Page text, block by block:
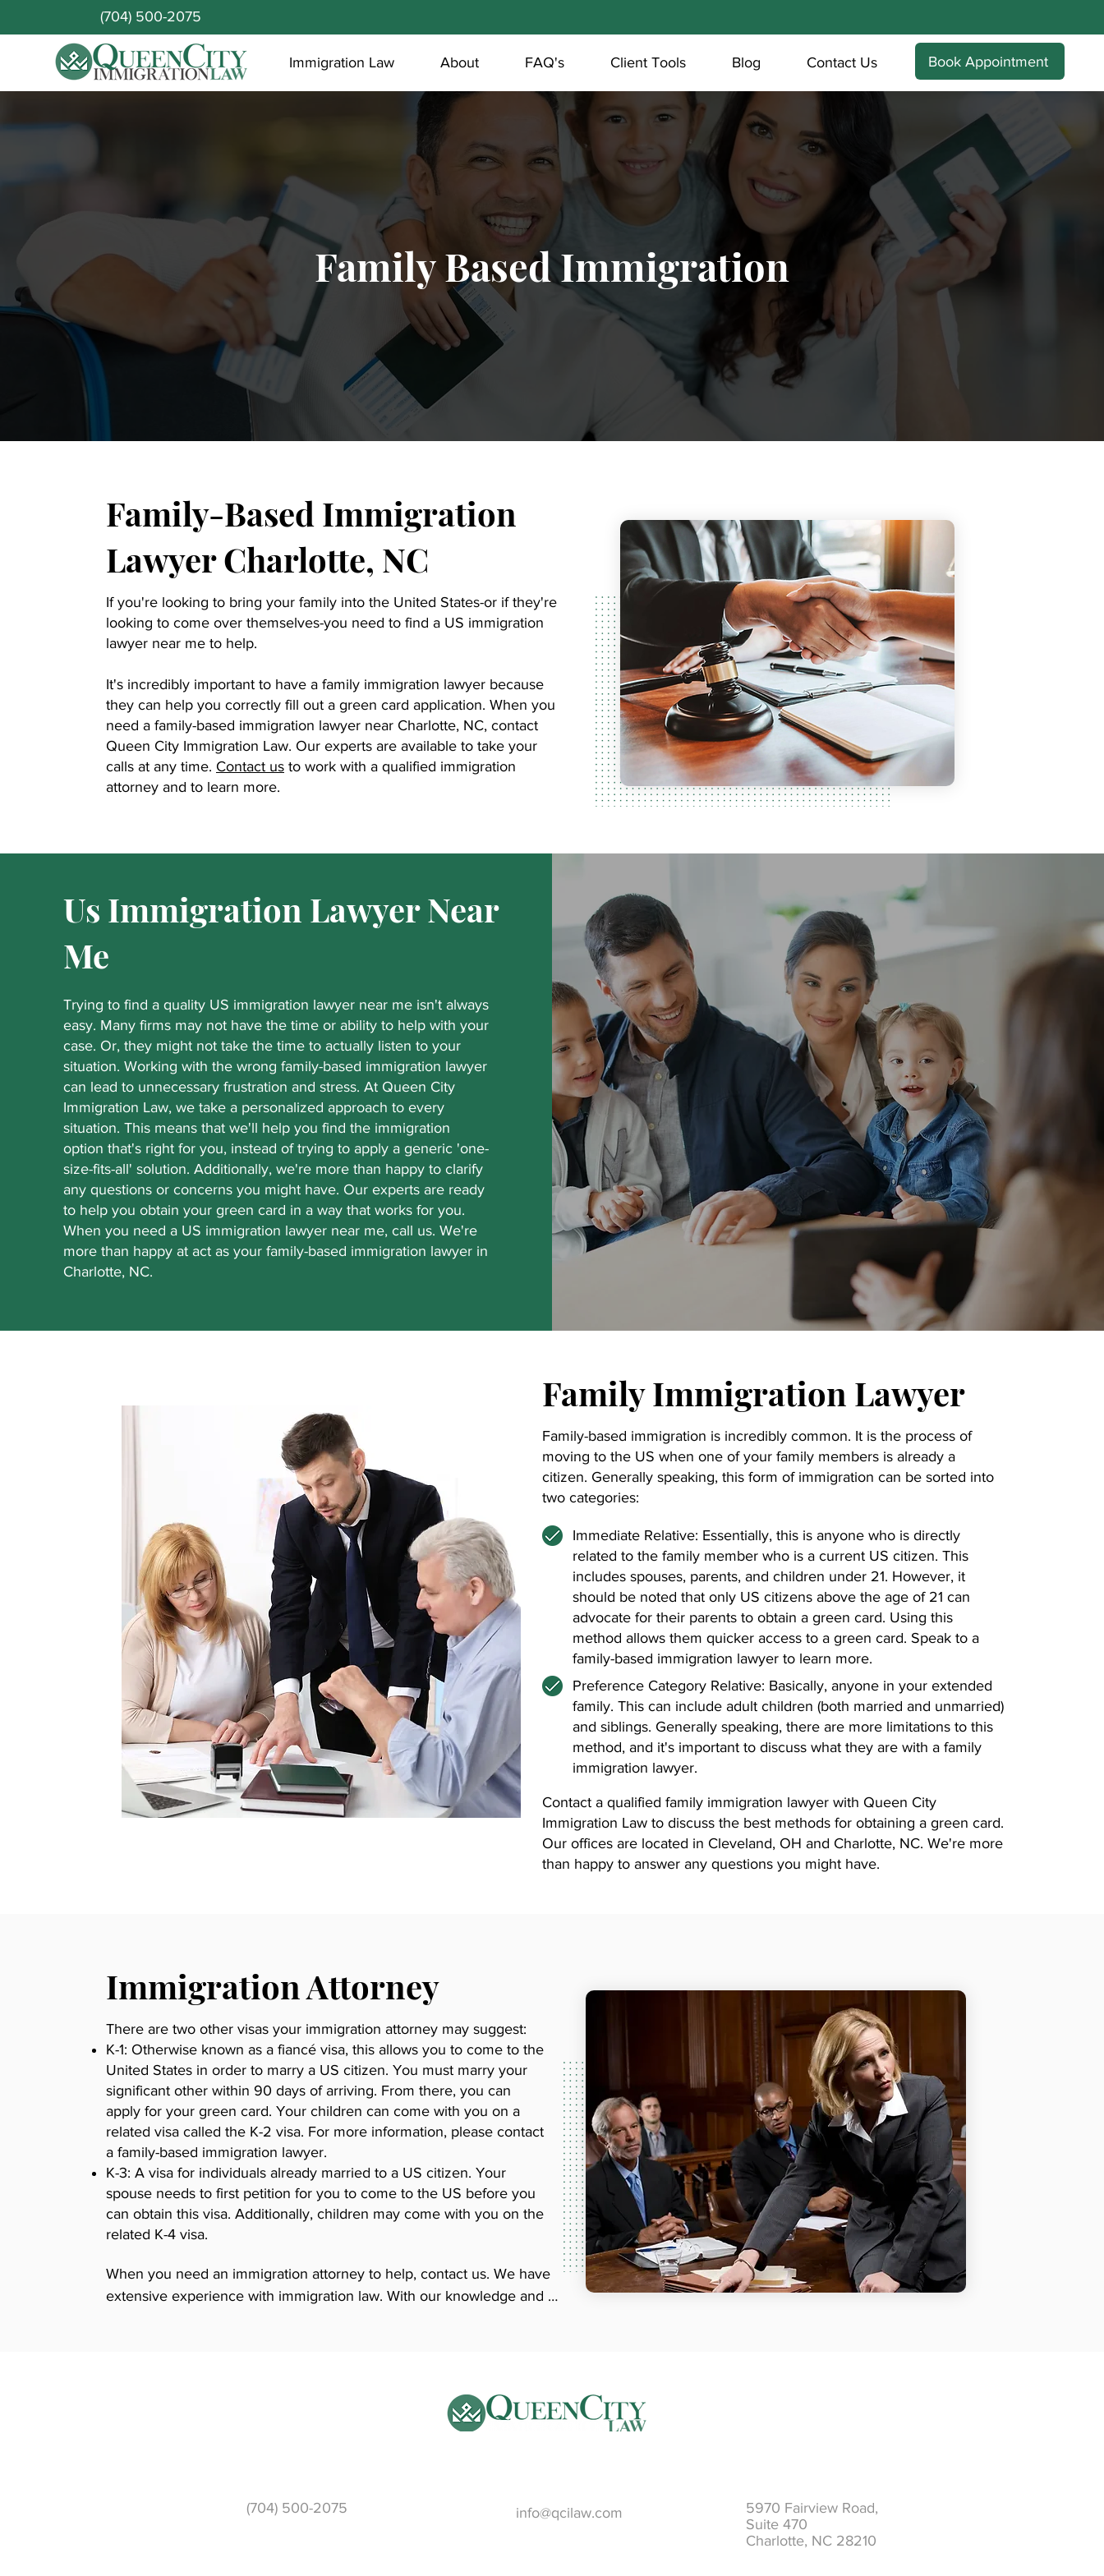
(704) 500-2075
Immigration Law About FAQ's Client Tools Blog Contact Us Book Appointment
Family Based Immigration
Family-Based Immigration
Lawyer Charlotte, NC
If you're looking to bring your family into the United States-or if they're
looking to come over themselves-you need to find a US immigration
lawyer near me to help.
It's incredibly important to have a family immigration lawyer because
they can help you correctly fill out a green card application. When you
need a family-based immigration lawyer near Charlotte, NC, contact
Queen City Immigration Law. Our experts are available to take your
calls at any time. Contact us to work with a qualified immigration
attorney and to learn more.
Us Immigration Lawyer Near
Me
Trying to find a quality US immigration lawyer near me isn't always
easy. Many firms may not have the time or ability to help with your
case. Or, they might not take the time to actually listen to your
situation. Working with the wrong family-based immigration lawyer
can lead to unnecessary frustration and stress. At Queen City
Immigration Law, we take a personalized approach to every
situation. This means that we'll help you find the immigration
option that's right for you, instead of trying to apply a generic 'one-
size-fits-all' solution. Additionally, we're more than happy to clarify
any questions or concerns you might have. Our experts are ready
to help you obtain your green card in a way that works for you.
When you need a US immigration lawyer near me, call us. We're
more than happy at act as your family-based immigration lawyer in
Charlotte, NC.
Family Immigration Lawyer
Family-based immigration is incredibly common. It is the process of
moving to the US when one of your family members is already a
citizen. Generally speaking, this form of immigration can be sorted into
two categories:
Immediate Relative: Essentially, this is anyone who is directly
related to the family member who is a current US citizen. This
includes spouses, parents, and children under 21. However, it
should be noted that only US citizens above the age of 21 can
advocate for their parents to obtain a green card. Using this
method allows them quicker access to a green card. Speak to a
family-based immigration lawyer to learn more.
Preference Category Relative: Basically, anyone in your extended
family. This can include adult children (both married and unmarried)
and siblings. Generally speaking, there are more limitations to this
method, and it's important to discuss what they are with a family
immigration lawyer.
Contact a qualified family immigration lawyer with Queen City
Immigration Law to discuss the best methods for obtaining a green card.
Our offices are located in Cleveland, OH and Charlotte, NC. We're more
than happy to answer any questions you might have.
Immigration Attorney
There are two other visas your immigration attorney may suggest:
K-1: Otherwise known as a fiancé visa, this allows you to come to the
United States in order to marry a US citizen. You must marry your
significant other within 90 days of arriving. From there, you can
apply for your green card. Your children can come with you on a
related visa called the K-2 visa. For more information, please contact
a family-based immigration lawyer.
K-3: A visa for individuals already married to a US citizen. Your
spouse needs to first petition for you to come to the US before you
can obtain this visa. Additionally, children may come with you on the
related K-4 visa.
When you need an immigration attorney to help, contact us. We have
extensive experience with immigration law. With our knowledge and
(704) 500-2075
info@qcilaw.com
5970 Fairview Road,
Suite 470
Charlotte, NC 28210